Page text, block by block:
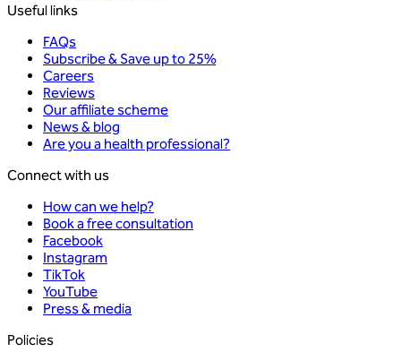
Useful links
FAQs
Subscribe & Save up to 25%
Careers
Reviews
Our affiliate scheme
News & blog
Are you a health professional?
Connect with us
How can we help?
Book a free consultation
Facebook
Instagram
TikTok
YouTube
Press & media
Policies